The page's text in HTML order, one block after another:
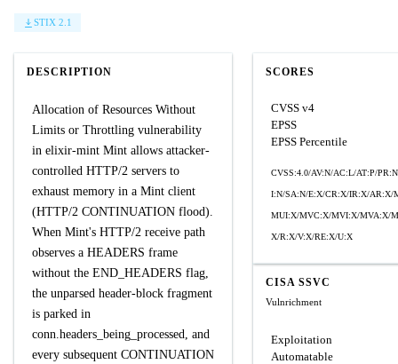
STIX 2.1
DESCRIPTION
Allocation of Resources Without
Limits or Throttling vulnerability
in elixir-mint Mint allows attacker-
controlled HTTP/2 servers to
exhaust memory in a Mint client
(HTTP/2 CONTINUATION flood).
When Mint's HTTP/2 receive path
observes a HEADERS frame
without the END_HEADERS flag,
the unparsed header-block fragment
is parked in
conn.headers_being_processed, and
every subsequent CONTINUATION
SCORES
CVSS v4
EPSS
EPSS Percentile
CVSS:4.0/AV:N/AC:L/AT:P/
I:N/SA:N/E:X/CR:X/IR:X/AR:X/
MUI:X/MVC:X/MVI:X/MVA:X/
X/R:X/V:X/RE:X/U:X
CISA SSVC
Vulnrichment
Exploitation
Automatable